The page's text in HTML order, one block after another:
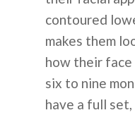
contoured
makes them
how their
six to nine
have a full